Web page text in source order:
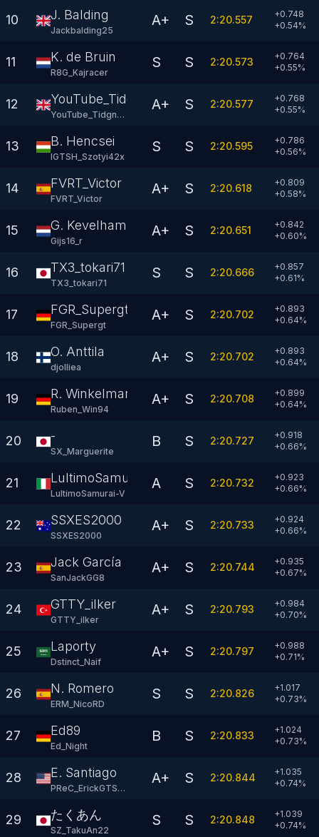
10 J. Balding
Jackbalding25
A+ S 2:20.557
+0.748
+0.54%
11 K. de Bruin
R8G_Kajracer
S S 2:20.573
+0.764
+0.55%
12 YouTube_Tidgney
YouTube_Tidgney
A+ S 2:20.577
+0.768
+0.55%
13 B. Hencsei
IGTSH_Szotyi42x
S S 2:20.595
+0.786
+0.56%
14 FVRT_Victor
FVRT_Victor
A+ S 2:20.618
+0.809
+0.58%
15 G. Kevelham
Gijs16_r
A+ S 2:20.651
+0.842
+0.60%
16 TX3_tokari71
TX3_tokari71
S S 2:20.666
+0.857
+0.61%
17 FGR_Supergt
FGR_Supergt
A+ S 2:20.702
+0.893
+0.64%
18 O. Anttila
djolliea
A+ S 2:20.702
+0.893
+0.64%
19 R. Winkelmann
Ruben_Win94
A+ S 2:20.708
+0.899
+0.64%
20 -
SX_Marguerite
B S 2:20.727
+0.918
+0.66%
21 LultimoSamurai-V
LultimoSamurai-V
A S 2:20.732
+0.923
+0.66%
22 SSXES2000
SSXES2000
A+ S 2:20.733
+0.924
+0.66%
23 Jack García
SanJackGG8
A+ S 2:20.744
+0.935
+0.67%
24 GTTY_ilker
GTTY_ilker
A+ S 2:20.793
+0.984
+0.70%
25 Laporty
Dstinct_Naif
A+ S 2:20.797
+0.988
+0.71%
26 N. Romero
ERM_NicoRD
S S 2:20.826
+1.017
+0.73%
27 Ed89
Ed_Night
B S 2:20.833
+1.024
+0.73%
28 E. Santiago
PReC_ErickGTSan
A+ S 2:20.844
+1.035
+0.74%
29 たくあん
SZ_TakuAn22
S S 2:20.848
+1.039
+0.74%